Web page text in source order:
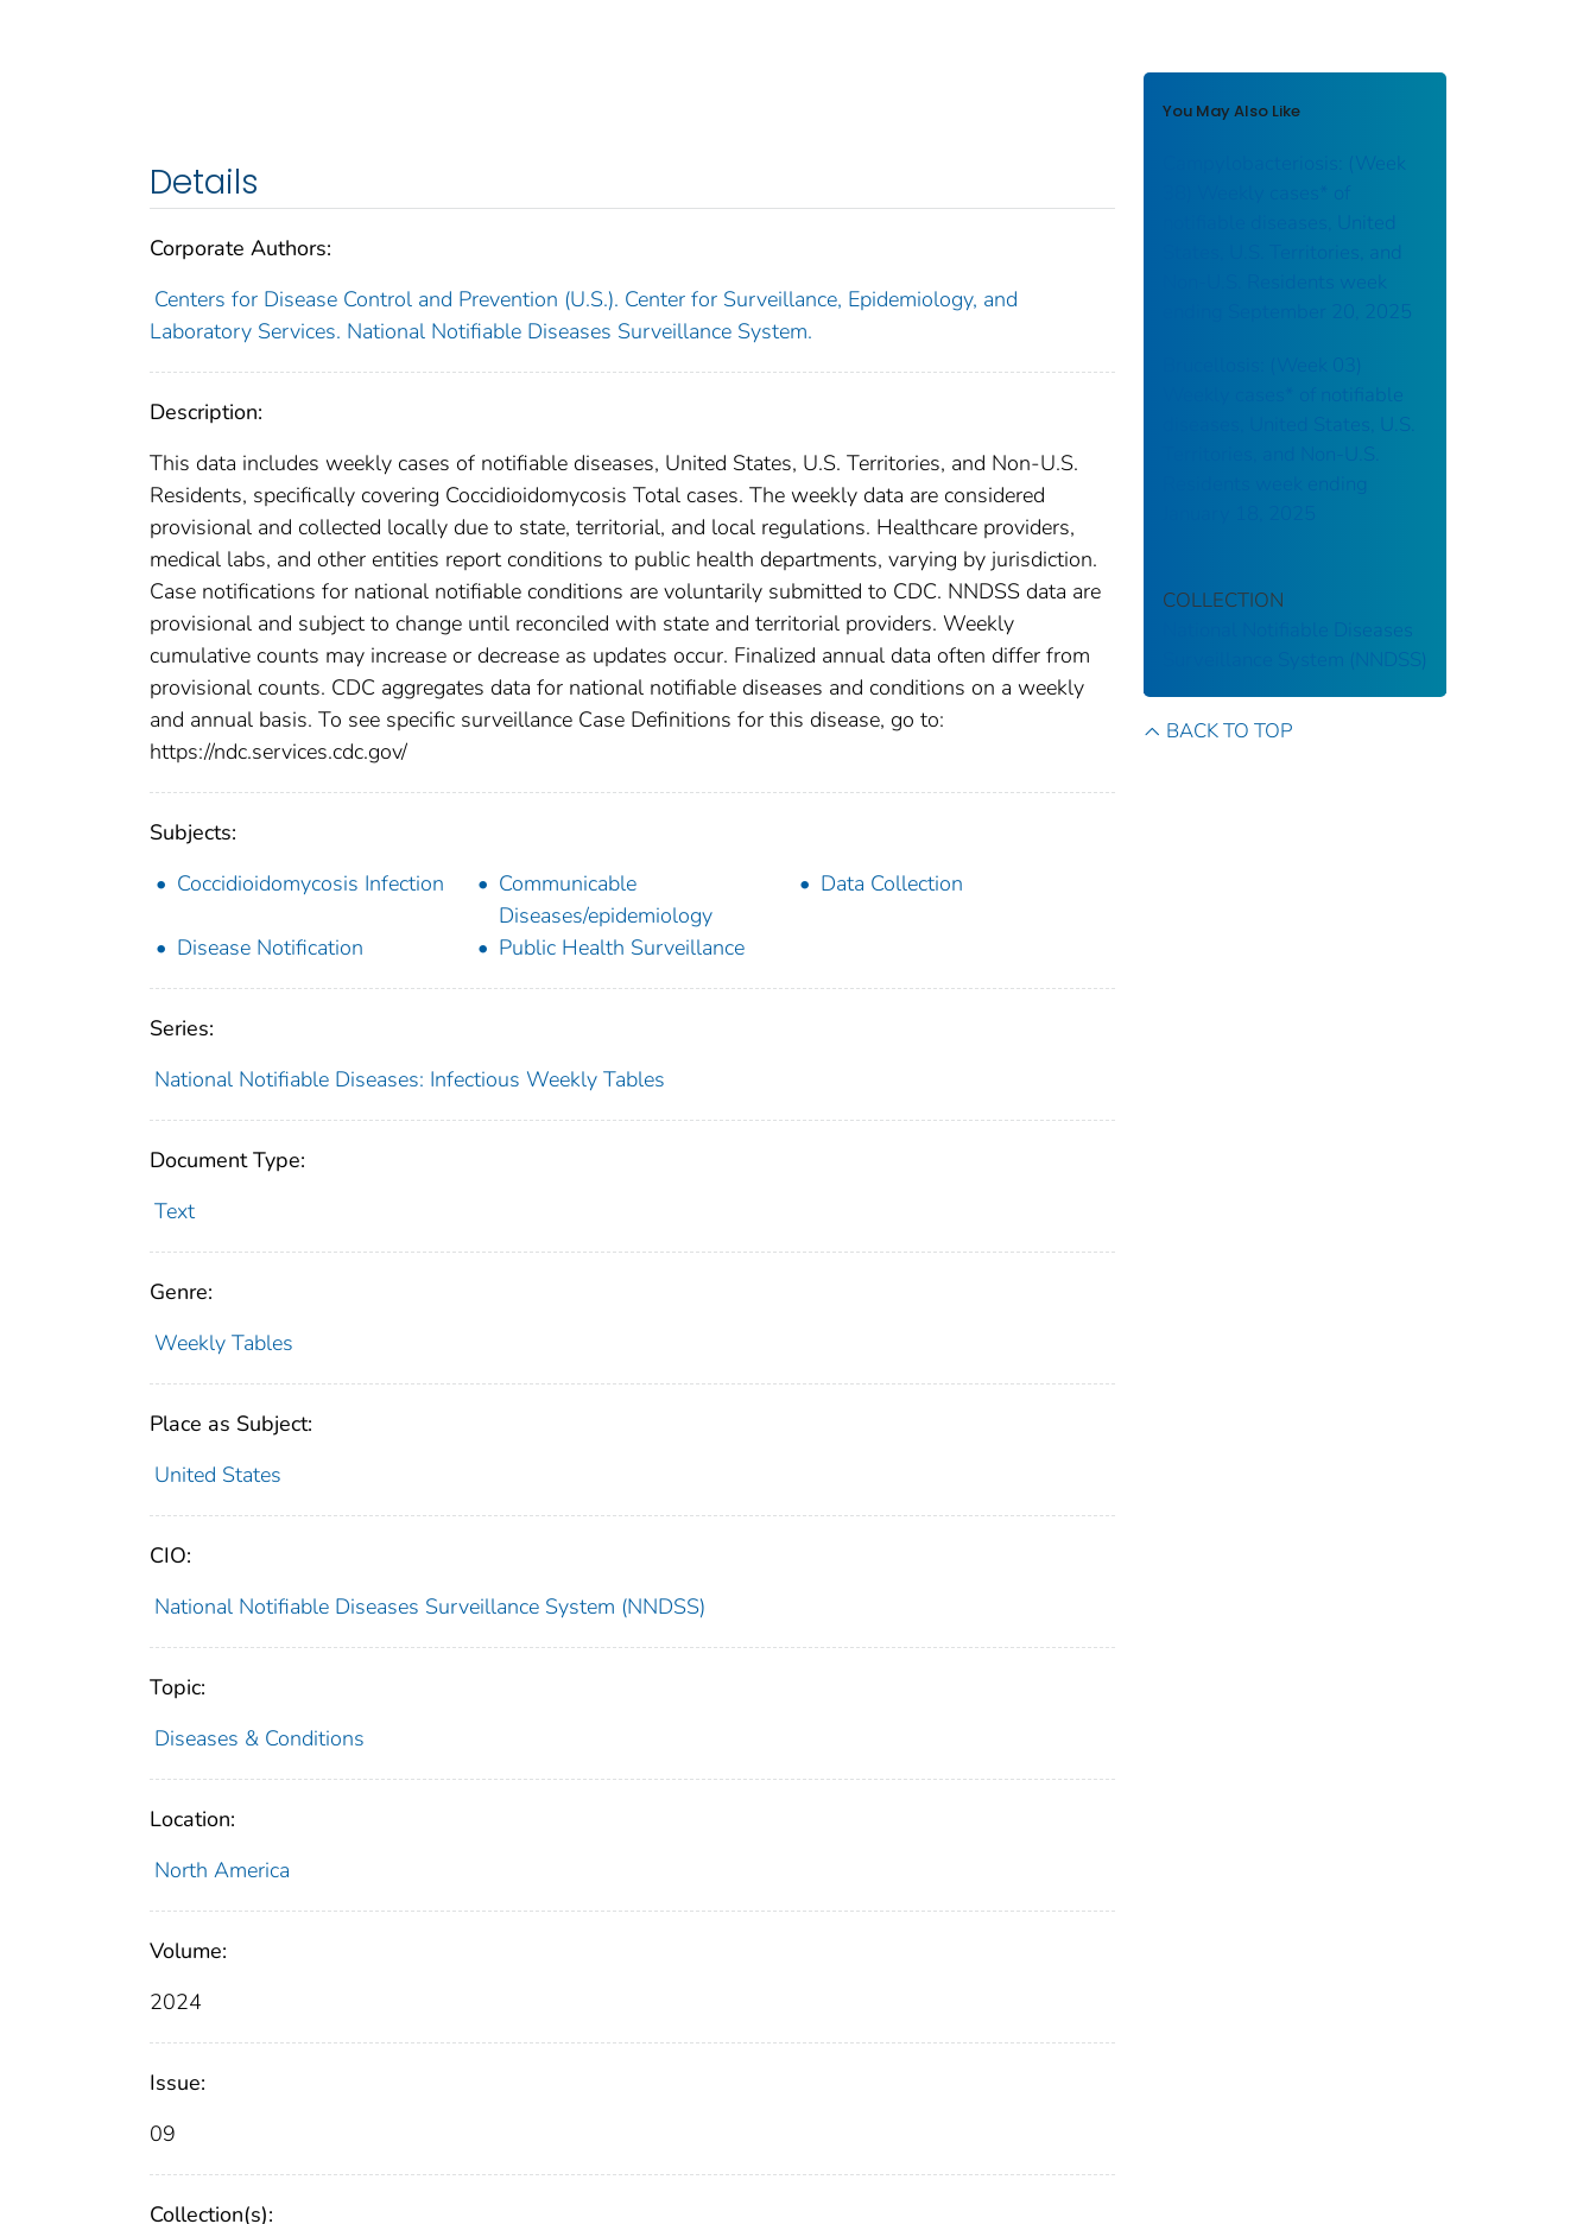
Details
Corporate Authors:
Centers for Disease Control and Prevention (U.S.). Center for Surveillance, Epidemiology, and
Laboratory Services. National Notifiable Diseases Surveillance System.
Description:
This data includes weekly cases of notifiable diseases, United States, U.S. Territories, and Non-U.S.
Residents, specifically covering Coccidioidomycosis Total cases. The weekly data are considered
provisional and collected locally due to state, territorial, and local regulations. Healthcare providers,
medical labs, and other entities report conditions to public health departments, varying by jurisdiction.
Case notifications for national notifiable conditions are voluntarily submitted to CDC. NNDSS data are
provisional and subject to change until reconciled with state and territorial providers. Weekly
cumulative counts may increase or decrease as updates occur. Finalized annual data often differ from
provisional counts. CDC aggregates data for national notifiable diseases and conditions on a weekly
and annual basis. To see specific surveillance Case Definitions for this disease, go to:
https://ndc.services.cdc.gov/
Subjects:
Coccidioidomycosis Infection
Communicable
Diseases/epidemiology
Data Collection
Disease Notification Public Health Surveillance
Series:
National Notifiable Diseases: Infectious Weekly Tables
Document Type:
Text
Genre:
Weekly Tables
Place as Subject:
United States
CIO:
National Notifiable Diseases Surveillance System (NNDSS)
Topic:
Diseases & Conditions
Location:
North America
Volume:
2024
Issue:
09
Collection(s):
You May Also Like
Campylobacteriosis: (Week
notifiable diseases, United
States, U.S. Territories, and
Non-U.S. Residents week
ending September 20, 2025
Brucellosis: (Week 03)
Weekly cases* of notifiable
diseases, United States, U.S.
Territories, and Non-U.S.
Residents week ending
COLLECTION
National Notifiable Diseases
Surveillance System (NNDSS)
BACK TO TOP